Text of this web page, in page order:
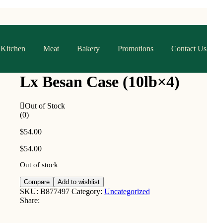
Kitchen Meat Bakery Promotions Contact Us
Lx Besan Case (10lb×4)
Out of Stock
(0)
$54.00
$54.00
Out of stock
Compare Add to wishlist
SKU: B877497 Category: Uncategorized
Share: